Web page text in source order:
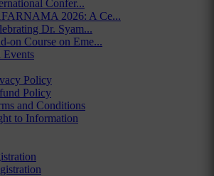
Confer...
2026: A Ce...
Dr. Syam...
on Course on Eme...
Policy
Policy
and Conditions
to Information